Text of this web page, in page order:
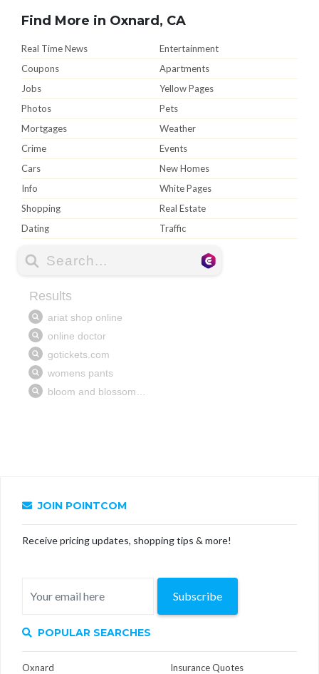
Find More in Oxnard, CA
Real Time News
Entertainment
Coupons
Apartments
Jobs
Yellow Pages
Photos
Pets
Mortgages
Weather
Crime
Events
Cars
New Homes
Info
White Pages
Shopping
Real Estate
Dating
Traffic
JOIN POINTCOM
Receive pricing updates, shopping tips & more!
Subscribe
POPULAR SEARCHES
Oxnard
Insurance Quotes